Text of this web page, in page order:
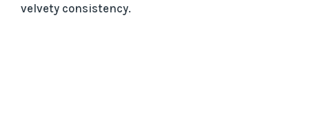
velvety consistency.